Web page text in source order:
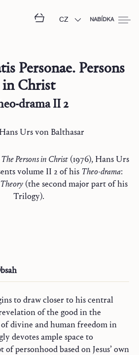
CZ NABÍDKA
Personae. Persons
in Christ
drama II 2
Hans Ursvon Balthasar
Persons in Christ (1976), Hans Urs
volume II 2 of his Theo-drama:
(the second major part of his
Trilogy).
to draw closer to his central
of the good in the
divine and human freedom in
devotes ample space to
personhood based on Jesus’ own